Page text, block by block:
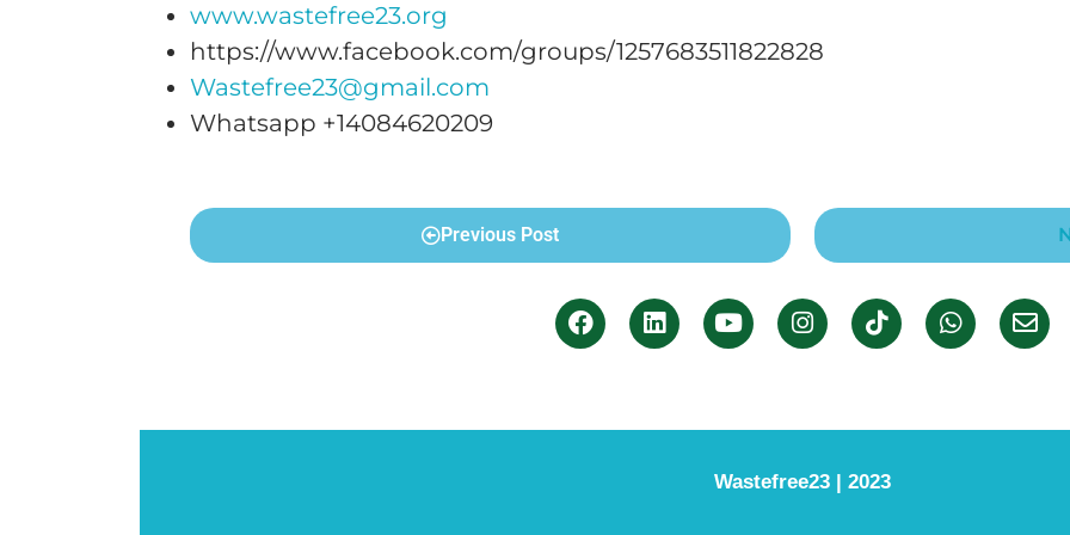
www.wastefree23.org
https://www.facebook.com/groups/1257683511822828
Wastefree23@gmail.com
Whatsapp +14084620209
Previous Post
Wastefree23 | 2023